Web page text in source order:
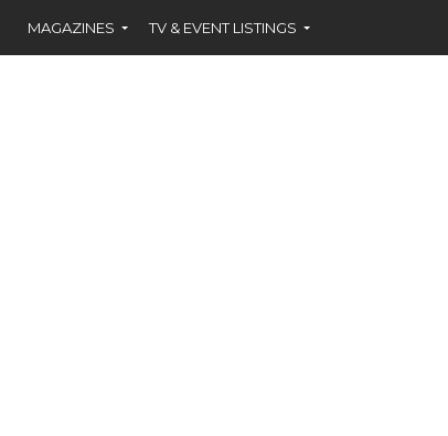
MAGAZINES TV & EVENT LISTINGS